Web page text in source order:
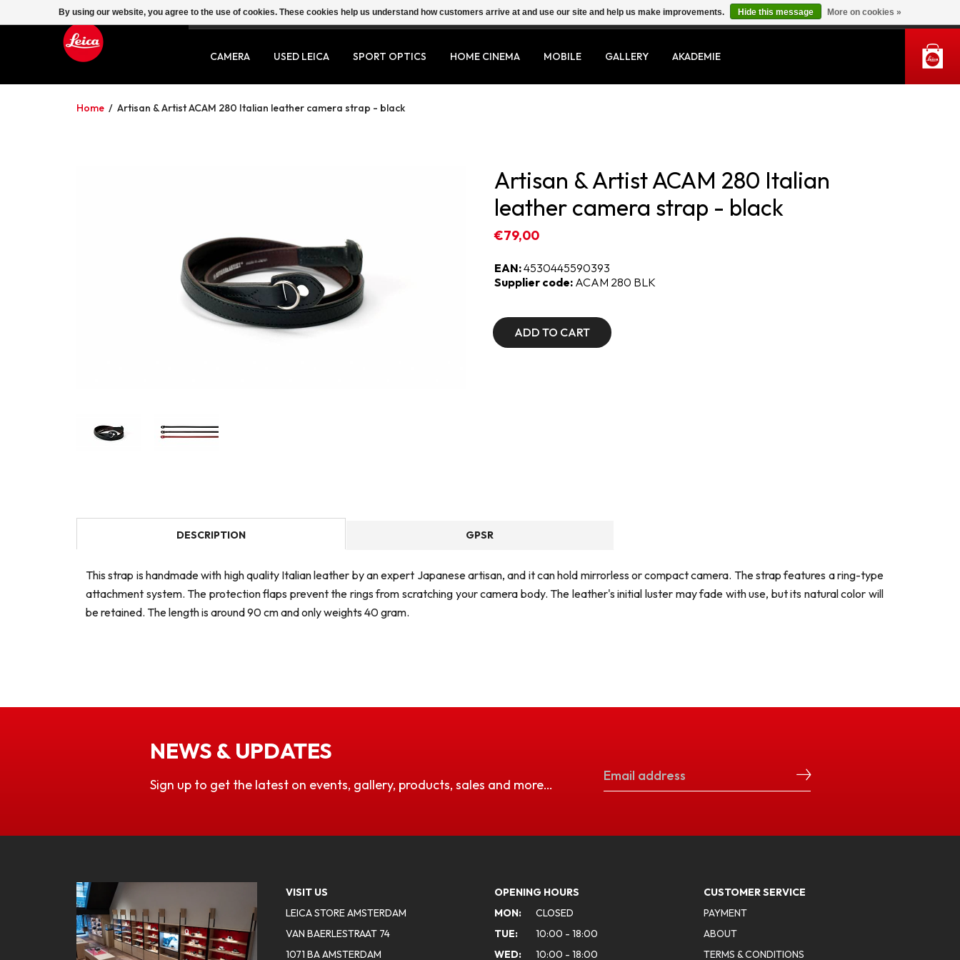
SERVICE CONTACT MY ACCOUNT
CAMERA USED LEICA SPORT OPTICS HOME CINEMA MOBILE GALLERY AKADEMIE
Home / Artisan & Artist ACAM 280 Italian leather camera strap - black
Artisan & Artist ACAM 280 Italian
leather camera strap - black
€79,00
EAN:4530445590393
Supplier code: ACAM 280 BLK
ADD TO CART
DESCRIPTION GPSR
This strap is handmade with high quality Italian leather by an expert Japanese artisan, and it can hold mirrorless or compact camera. The strap features a ring-type
attachment system. The protection flaps prevent the rings from scratching your camera body. The leather's initial luster may fade with use, but its natural color will
be retained. The length is around 90 cm and only weights 40 gram.
NEWS & UPDATES
Sign up to get the latest on events, gallery, products, sales and more…
VISIT US
LEICA STORE AMSTERDAM
VAN BAERLESTRAAT 74
1071 BA AMSTERDAM
OPENING HOURS
MON:
CLOSED
TUE:
10:00 - 18:00
WED:
10:00 - 18:00
CUSTOMER SERVICE
PAYMENT
ABOUT
TERMS & CONDITIONS
By using our website, you agree to the use of cookies. These cookies help us understand how customers arrive at and use our site and help us make improvements. Hide this message More on cookies »